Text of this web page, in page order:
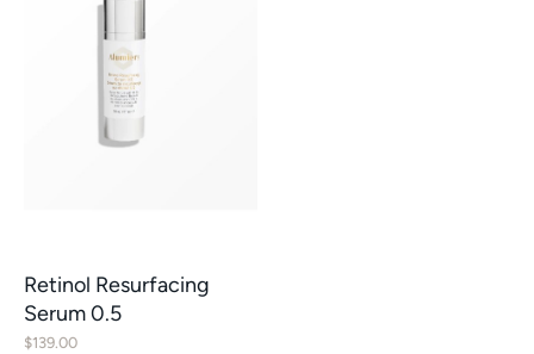
Retinol Resurfacing
Serum 0.5
$139.00